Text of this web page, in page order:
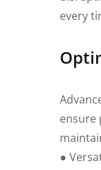
every
ensure
●